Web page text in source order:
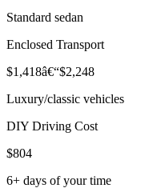
Standard sedan
Enclosed Transport
$1,418â€“$2,248
Luxury/classic vehicles
DIY Driving Cost
$804
6+ days of your time